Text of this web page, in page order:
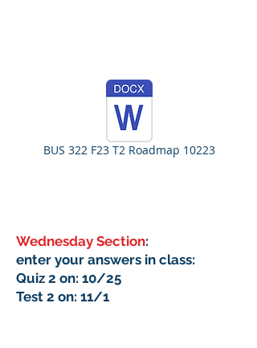
BUS 322 F23 T2 Roadmap 10223
Wednesday Section:
enter your answers in class:
Quiz 2 on: 10/25
Test 2 on: 11/1